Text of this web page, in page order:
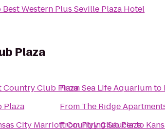
Best Western Plus Seville Plaza Hotel
Plaza
Country Club Plaza
Plaza
City Marriott Country Club Plaza
FromSea Life Aquariumto
From The Ridge
FromFlying Saucerto